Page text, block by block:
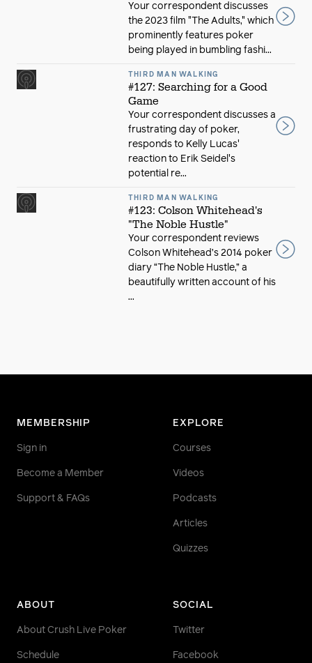
Your correspondent discusses
the 2023 film "The Adults," which
prominently features poker
being played in bumbling fashi...
THIRD MAN WALKING
#127: Searching for a Good
Game
Your correspondent discusses a
frustrating day of poker,
responds to Kelly Lucas'
reaction to Erik Seidel's
potential re...
THIRD MAN WALKING
#123: Colson Whitehead's
"The Noble Hustle"
Your correspondent reviews
Colson Whitehead’s 2014 poker
diary “The Noble Hustle,” a
beautifully written account of his
...
MEMBERSHIP
Sign in
Become a Member
Support & FAQs
EXPLORE
Courses
Videos
Podcasts
Articles
Quizzes
ABOUT
About Crush Live Poker
Schedule
SOCIAL
Twitter
Facebook